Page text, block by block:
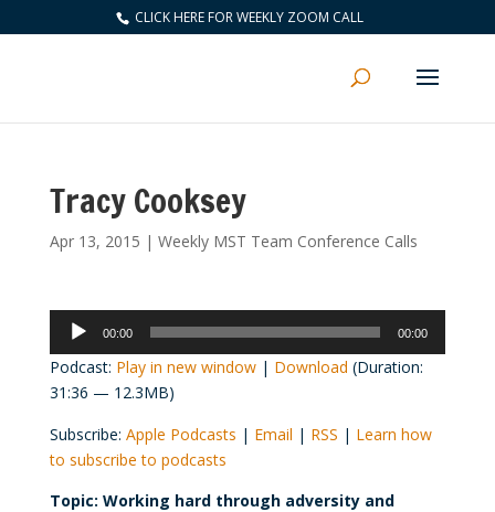
CLICK HERE FOR WEEKLY ZOOM CALL
Tracy Cooksey
Apr 13, 2015 | Weekly MST Team Conference Calls
Audio
Player
00:00 00:00
Podcast: Play in new window| Download (Duration:
31:36 — 12.3MB)
Subscribe: Apple Podcasts | Email | RSS | Learn how
to subscribe to podcasts
Topic: Working hard through adversity and